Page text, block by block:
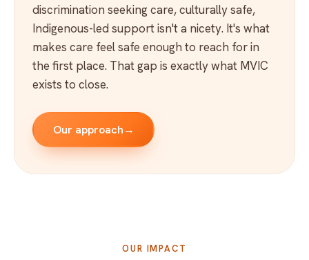
discrimination seeking care, culturally safe,
Indigenous-led support isn't a nicety. It's what
makes care feel safe enough to reach for in
the first place. That gap is exactly what MVIC
exists to close.
Our approach→
OUR IMPACT